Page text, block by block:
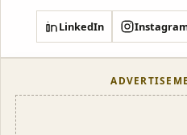
LinkedIn